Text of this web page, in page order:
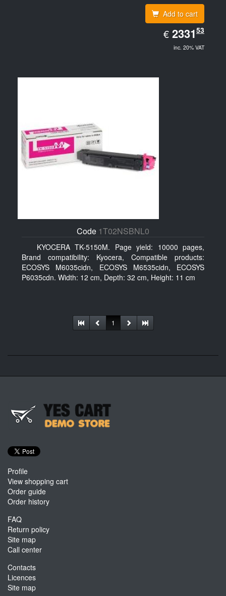
Add to cart
€ EUR
2331.53
233153
inc. 20% VAT
Code 1T02NSBNL0
KYOCERA TK-5150M. Page yield: 10000 pages,
Brand compatibility: Kyocera, Compatible products:
ECOSYS M6035cidn, ECOSYS M6535cidn, ECOSYS
P6035cdn. Width: 12 cm, Depth: 32 cm, Height: 11 cm
1
Profile
View shopping cart
Order guide
Order history
FAQ
Return policy
Site map
Call center
Contacts
Licences
Site map